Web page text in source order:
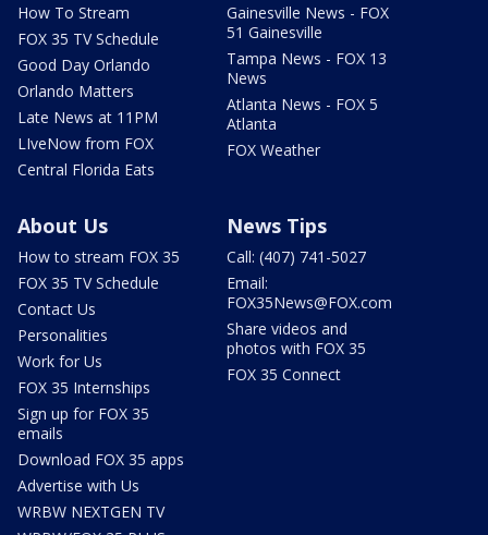
How To Stream
FOX 35 TV Schedule
Good Day Orlando
Orlando Matters
Late News at 11PM
LIveNow from FOX
Central Florida Eats
Gainesville News - FOX
51 Gainesville
Tampa News - FOX 13
News
Atlanta News - FOX 5
Atlanta
FOX Weather
About Us
How to stream FOX 35
FOX 35 TV Schedule
Contact Us
Personalities
Work for Us
FOX 35 Internships
Sign up for FOX 35
emails
Download FOX 35 apps
Advertise with Us
WRBW NEXTGEN TV
News Tips
Call: (407) 741-5027
Email:
FOX35News@FOX.com
Share videos and
photos with FOX 35
FOX 35 Connect